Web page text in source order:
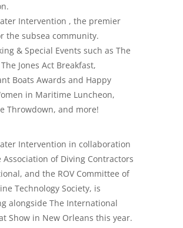
Intervention , the premier
the subsea community.
& Special Events such as The
Jones Act Breakfast,
Boats Awards and Happy
in Maritime Luncheon,
Throwdown, and more!
Intervention in collaboration
of Diving Contractors
and the ROV Committee of
Technology Society, is
alongside The International
Show in New Orleans this year.